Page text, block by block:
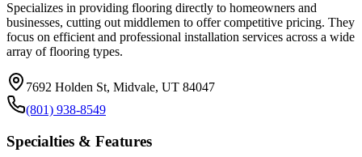
Specializes in providing flooring directly to homeowners and
businesses, cutting out middlemen to offer competitive pricing. They
focus on efficient and professional installation services across a wide
array of flooring types.
7692 Holden St, Midvale, UT 84047
(801) 938-8549
Specialties & Features